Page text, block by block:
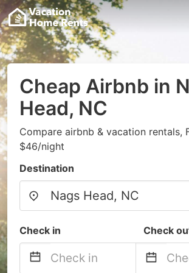
Cheap Airbnb in
Head, NC
Compare airbnb & vacation rentals,
$46/night
Destination
Check in Check